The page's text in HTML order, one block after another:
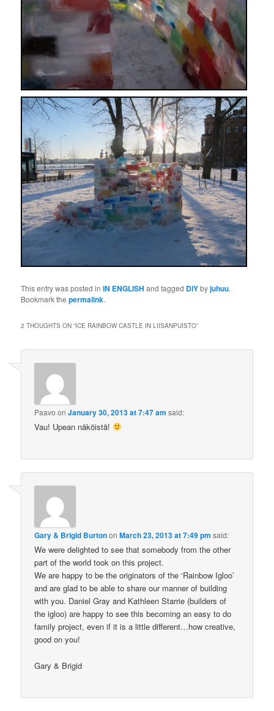
This entry was posted inIN ENGLISH and tagged DIYbyjuhuu.
Bookmark thepermalink.
2 THOUGHTS ON “ICE RAINBOW CASTLE IN LIISANPUISTO”
Paavo onJanuary 30, 2013 at 7:47 am said:
Vau! Upean näköistä!
Gary & Brigid BurtononMarch 23, 2013 at 7:49 pm said:
We were delighted to see that somebody from the other
part of the world took on this project.
We are happy to be the originators of the ‘Rainbow Igloo’
and are glad to be able to share our manner of building
with you. Daniel Gray and Kathleen Starrie (builders of
the igloo) are happy to see this becoming an easy to do
family project, even if it is a little different…how creative,
good on you!
Gary & Brigid